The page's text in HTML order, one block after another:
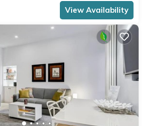
View Availability